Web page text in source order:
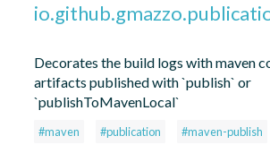
Decorates the build logs with maven
artifacts published with `publish` or
`publishToMavenLocal`
#maven #publication #maven-publish